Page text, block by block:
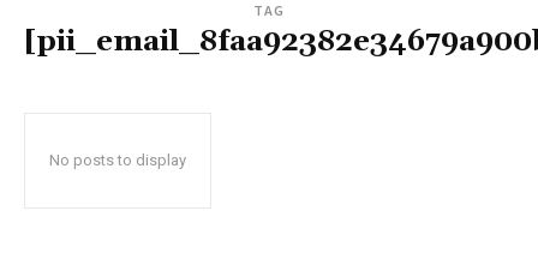
TAG
No posts to display